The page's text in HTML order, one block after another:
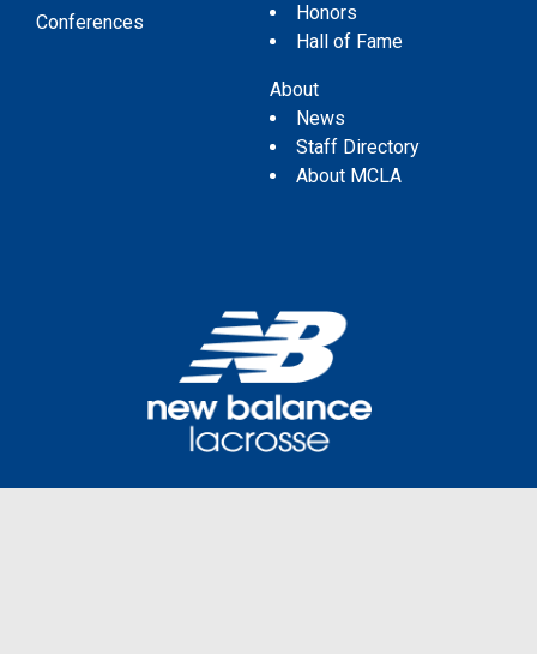
Conferences
Honors
Hall of Fame
About
News
Staff Directory
About MCLA